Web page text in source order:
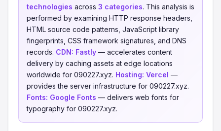
technologies across 3 categories. This analysis is
performed by examining HTTP response headers,
HTML source code patterns, JavaScript library
fingerprints, CSS framework signatures, and DNS
records. CDN: Fastly — accelerates content
delivery by caching assets at edge locations
worldwide for 090227.xyz. Hosting: Vercel —
provides the server infrastructure for 090227.xyz.
Fonts: Google Fonts — delivers web fonts for
typography for 090227.xyz.